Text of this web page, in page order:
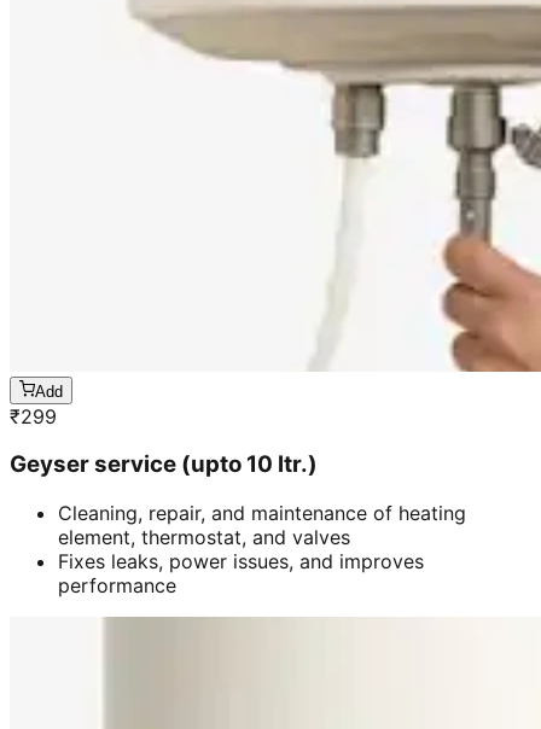
Add
₹299
Geyser service (upto 10 ltr.)
Cleaning, repair, and maintenance of heating
element, thermostat, and valves
Fixes leaks, power issues, and improves
performance